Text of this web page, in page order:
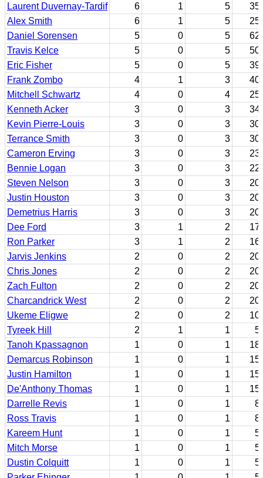
Laurent Duvernay-Tardif
6 1 5
35
Alex Smith
6 1 5
25
Daniel Sorensen
5 0 5
62
Travis Kelce
5 0 5
50
Eric Fisher
5 0 5
39
Frank Zombo
4 1 3
40
Mitchell Schwartz
4 0 4
25
Kenneth Acker
3 0 3
34
Kevin Pierre-Louis
3 0 3
30
Terrance Smith
3 0 3
30
Cameron Erving
3 0 3
23
Bennie Logan
3 0 3
22
Steven Nelson
3 0 3
20
Justin Houston
3 0 3
20
Demetrius Harris
3 0 3
20
Dee Ford
3 1 2
17
Ron Parker
3 1 2
16
Jarvis Jenkins
2 0 2
20
Chris Jones
2 0 2
20
Zach Fulton
2 0 2
20
Charcandrick West
2 0 2
20
Ukeme Eligwe
2 0 2
10
Tyreek Hill
2 1 1
5
Tanoh Kpassagnon
1 0 1
18
Demarcus Robinson
1 0 1
15
Justin Hamilton
1 0 1
15
De'Anthony Thomas
1 0 1
15
Darrelle Revis
1 0 1
8
Ross Travis
1 0 1
8
Kareem Hunt
1 0 1
5
Mitch Morse
1 0 1
5
Dustin Colquitt
1 0 1
5